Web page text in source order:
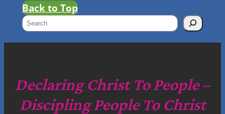
Back to Top
S
e
c
h
Declaring Christ To People –
Discipling People To Christ